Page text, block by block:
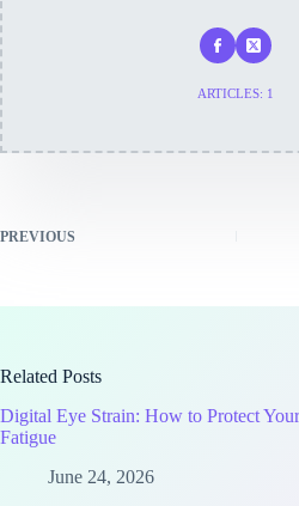
ARTICLES: 1
PREVIOUS
Related Posts
Digital Eye Strain: How to Protect
Fatigue
June 24, 2026